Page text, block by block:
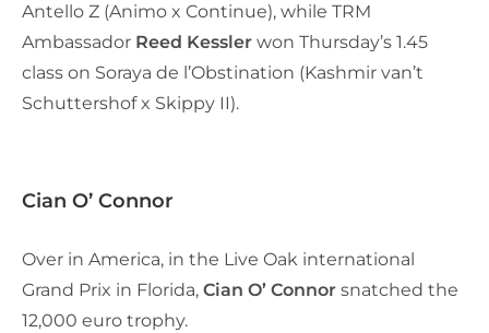
Antello Z (Animo x Continue), while TRM
Ambassador Reed Kessler won Thursday’s 1.45
class on Soraya de l’Obstination (Kashmir van’t
Schuttershof x Skippy II).
Cian O’ Connor
Over in America, in the Live Oak international
Grand Prix in Florida, Cian O’ Connor snatched the
12,000 euro trophy.